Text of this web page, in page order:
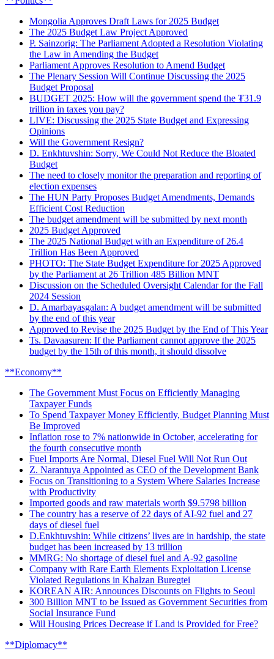
Mongolia Approves Draft Laws for 2025 Budget
The 2025 Budget Law Project Approved
P. Sainzorig: The Parliament Adopted a Resolution Violating
the Law in Amending the Budget
Parliament Approves Resolution to Amend Budget
The Plenary Session Will Continue Discussing the 2025
Budget Proposal
BUDGET 2025: How will the government spend the ₮31.9
trillion in taxes you pay?
LIVE: Discussing the 2025 State Budget and Expressing
Opinions
Will the Government Resign?
D. Enkhtuvshin: Sorry, We Could Not Reduce the Bloated
Budget
The need to closely monitor the preparation and reporting of
election expenses
The HUN Party Proposes Budget Amendments, Demands
Efficient Cost Reduction
The budget amendment will be submitted by next month
2025 Budget Approved
The 2025 National Budget with an Expenditure of 26.4
Trillion Has Been Approved
PHOTO: The State Budget Expenditure for 2025 Approved
by the Parliament at 26 Trillion 485 Billion MNT
Discussion on the Scheduled Oversight Calendar for the Fall
2024 Session
D. Amarbayasgalan: A budget amendment will be submitted
by the end of this year
Approved to Revise the 2025 Budget by the End of This Year
Ts. Davaasuren: If the Parliament cannot approve the 2025
budget by the 15th of this month, it should dissolve
**Economy**
The Government Must Focus on Efficiently Managing
Taxpayer Funds
To Spend Taxpayer Money Efficiently, Budget Planning Must
Be Improved
Inflation rose to 7% nationwide in October, accelerating for
the fourth consecutive month
Fuel Imports Are Normal, Diesel Fuel Will Not Run Out
Z. Narantuya Appointed as CEO of the Development Bank
Focus on Transitioning to a System Where Salaries Increase
with Productivity
Imported goods and raw materials worth $9.5798 billion
The country has a reserve of 22 days of AI-92 fuel and 27
days of diesel fuel
D.Enkhtuvshin: While citizens’ lives are in hardship, the state
budget has been increased by 13 trillion
MMRG: No shortage of diesel fuel and A-92 gasoline
Company with Rare Earth Elements Exploitation License
Violated Regulations in Khalzan Buregtei
KOREAN AIR: Announces Discounts on Flights to Seoul
300 Billion MNT to be Issued as Government Securities from
Social Insurance Fund
Will Housing Prices Decrease if Land is Provided for Free?
**Diplomacy**